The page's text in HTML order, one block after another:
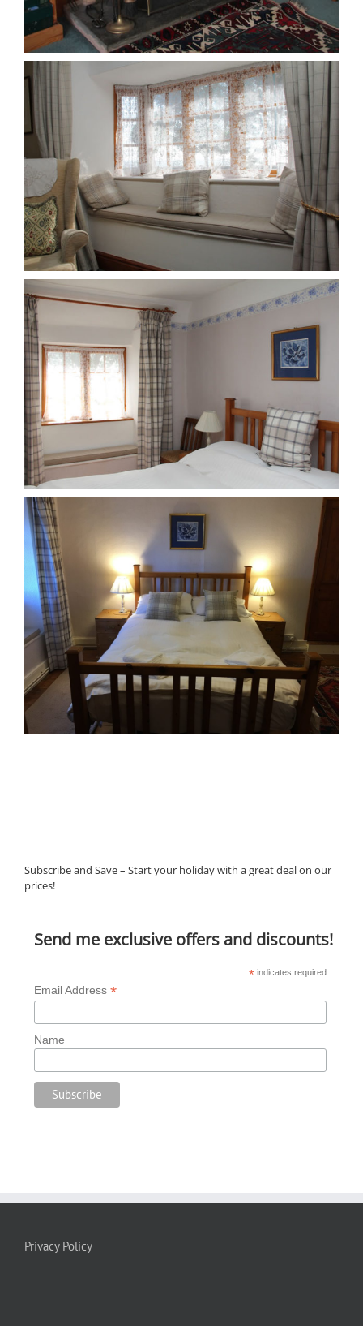
Subscribe and Save – Start your holiday with a great deal on our
prices!
Send me exclusive offers and discounts!
*indicates required
Email Address *
Name
Privacy Policy